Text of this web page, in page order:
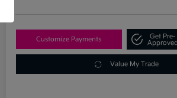
Customize Payments
Get Pre-
Approved
Value My Trade